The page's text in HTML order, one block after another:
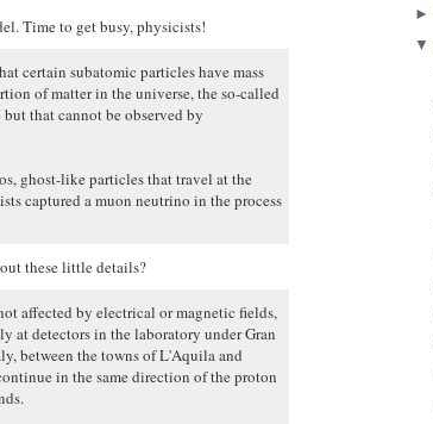
Time to get busy, physicists!
certain subatomic particles have mass
of matter in the universe, the so-called
that cannot be observed by
ghost-like particles that travel at the
captured a muon neutrino in the process
these little details?
affected by electrical or magnetic fields,
at detectors in the laboratory under Gran
between the towns of L'Aquila and
in the same direction of the proton
►
▼